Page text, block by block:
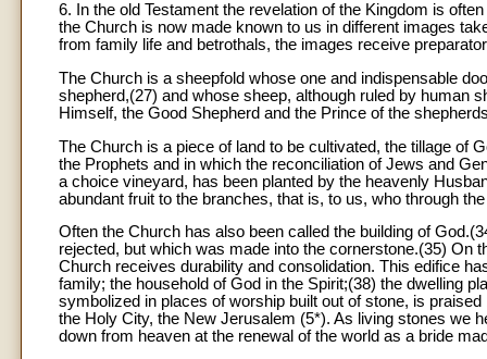
6. In the old Testament the revelation of the Kingdom is
the Church is now made known to us in different images
from family life and betrothals, the images receive
The Church is a sheepfold whose one and indispensable
shepherd,(27) and whose sheep, although ruled by human
Himself, the Good Shepherd and the Prince of the
The Church is a piece of land to be cultivated, the tillage of
the Prophets and in which the reconciliation of Jews and
a choice vineyard, has been planted by the heavenly
abundant fruit to the branches, that is, to us, who through
Often the Church has also been called the building of
rejected, but which was made into the cornerstone.(35) On
Church receives durability and consolidation. This edifice
family; the household of God in the Spirit;(38) the dwelling
symbolized in places of worship built out of stone, is
the Holy City, the New Jerusalem (5*). As living stones we
down from heaven at the renewal of the world as a bride